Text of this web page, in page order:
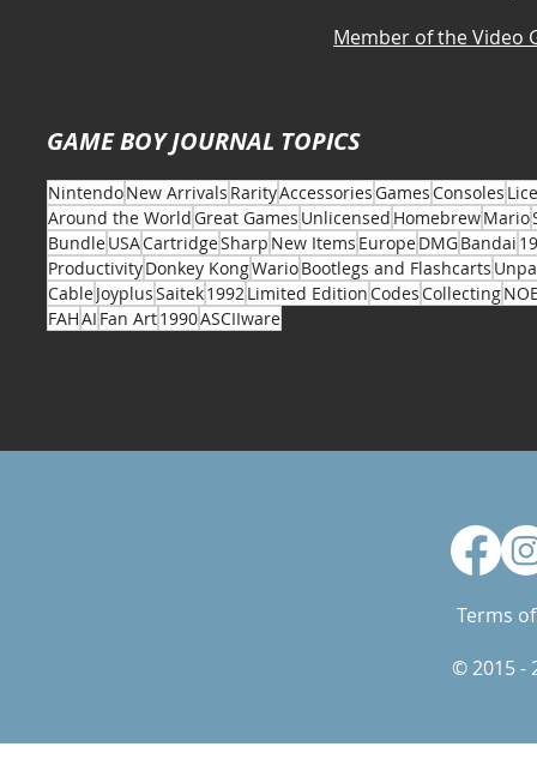
Member of the Video
GAME BOY JOURNAL TOPICS
NintendoNew Arrivals RarityAccessoriesGamesConsoles
Around the WorldGreat Games Unlicensed HomebrewMario
BundleUSACartridgeSharp New Items EuropeDMGBandai
ProductivityDonkey KongWarioBootlegs and Flashcarts
CableJoyplusSaitek1992Limited EditionCodesCollecting
FAHAI Fan Art1990ASCIIware
Terms
© 2015 -